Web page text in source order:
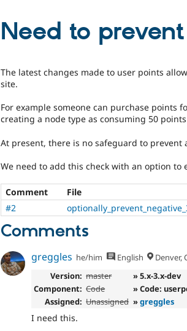
Need to
The latest changes made to user points
site.
For example someone can purchase points
creating a node type as consuming 50
At present, there is no safeguard to
We need to add this check with an option
Comment File
#2
Comments
greggles he/him English Denver,
Version: master
» 5.x-3.x-dev
Component: Code
» Code:
Assigned: Unassigned »greggles
I need this.